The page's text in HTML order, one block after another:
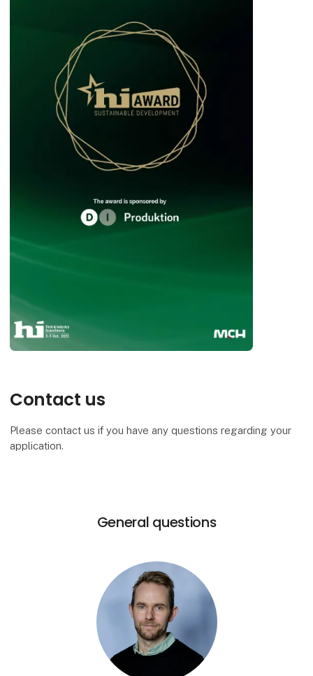
Contact us
Please contact us if you have any questions regarding your
application.
General questions